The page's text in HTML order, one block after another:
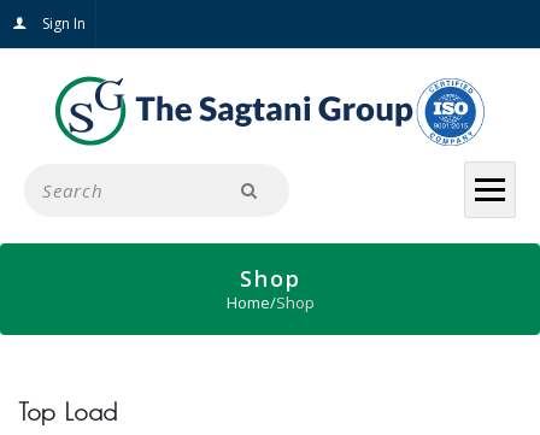
Sign In
Shop
Home/Shop
Top Load